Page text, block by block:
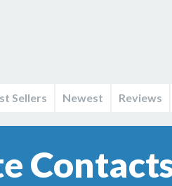
Sellers Newest Reviews